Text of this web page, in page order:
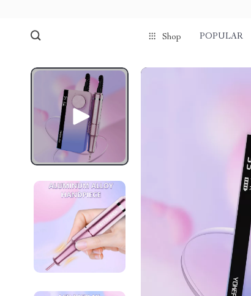
Shop POPULAR